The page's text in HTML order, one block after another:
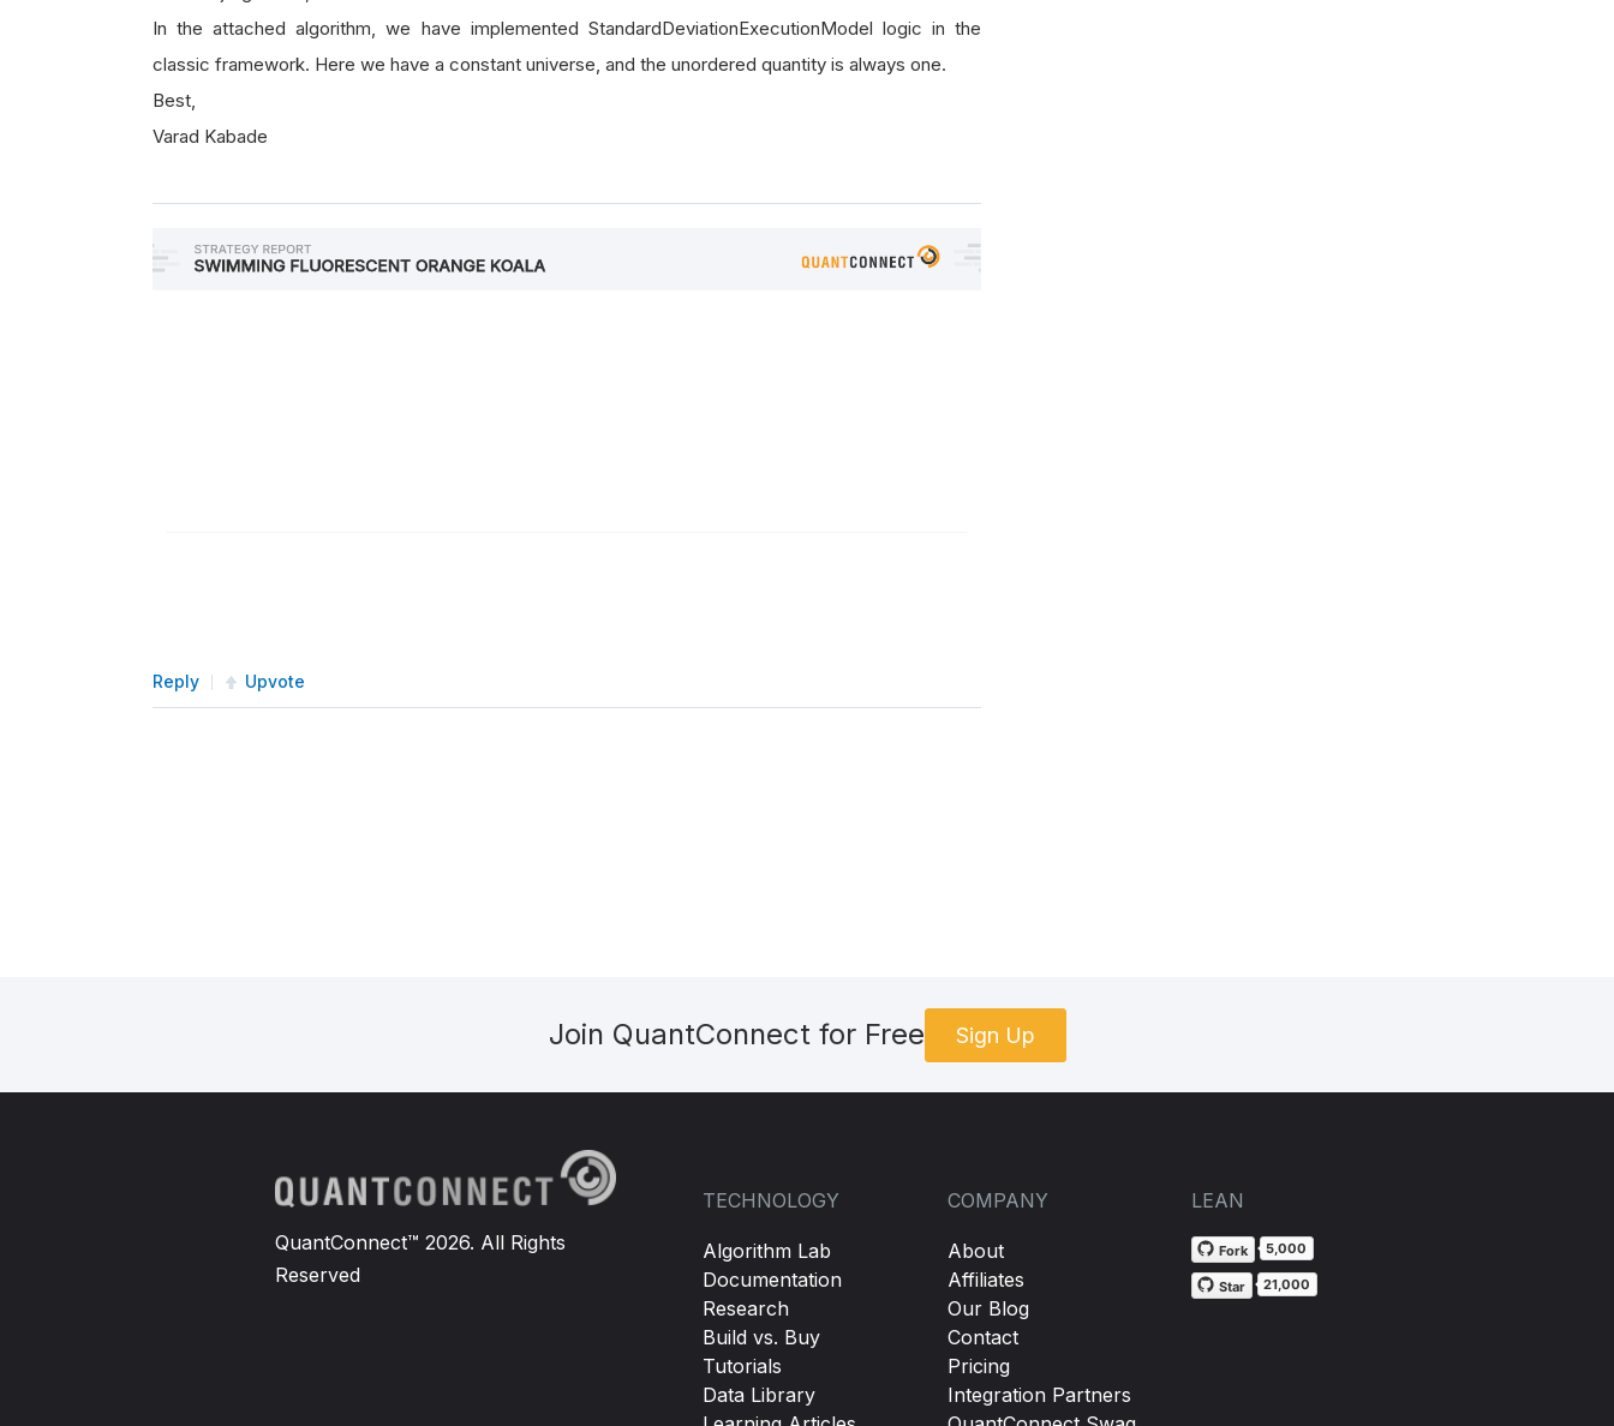
In the attached algorithm, we have implemented StandardDeviationExecutionModel logic in the
classic framework. Here we have a constant universe, and the unordered quantity is always one.
Best,
Varad Kabade
Reply Upvote
Join QuantConnect for Free Sign Up
QuantConnect™ 2026. All Rights
Reserved
TECHNOLOGY
Algorithm Lab
Documentation
Research
Build vs. Buy
Tutorials
Data Library
COMPANY
About
Affiliates
Our Blog
Contact
Pricing
Integration Partners
LEAN
Fork 5,000
Star 21,000